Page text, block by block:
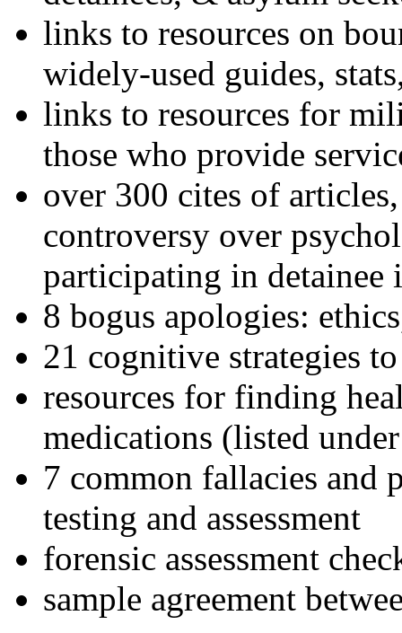
links to resources on
widely-used guides,
links to resources for
those who provide
over 300 cites of
controversy over
participating in detainee
8 bogus apologies:
21 cognitive strategies
resources for finding
medications (listed
7 common fallacies and
testing and assessment
forensic assessment
sample agreement